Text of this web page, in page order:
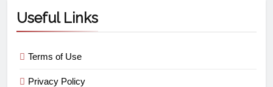
Useful Links
Terms of Use
Privacy Policy